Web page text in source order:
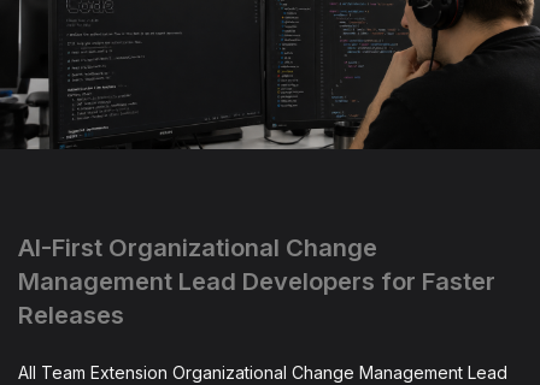
AI-First Organizational Change
Management Lead Developers for Faster
Releases
All Team Extension Organizational Change Management Lead